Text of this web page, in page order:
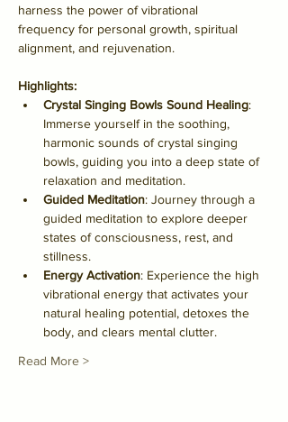
harness the power of vibrational
frequency for personal growth, spiritual
alignment, and rejuvenation.
Highlights:
Crystal Singing Bowls Sound Healing:
Immerse yourself in the soothing,
harmonic sounds of crystal singing
bowls, guiding you into a deep state of
relaxation and meditation.
Guided Meditation: Journey through a
guided meditation to explore deeper
states of consciousness, rest, and
stillness.
Energy Activation: Experience the high
vibrational energy that activates your
natural healing potential, detoxes the
body, and clears mental clutter.
Read More >